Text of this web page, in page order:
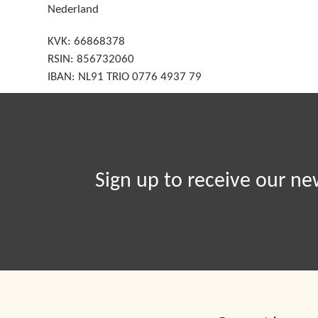
Nederland
KVK: 66868378
RSIN: 856732060
IBAN: NL91 TRIO 0776 4937 79
Sign up to receive our